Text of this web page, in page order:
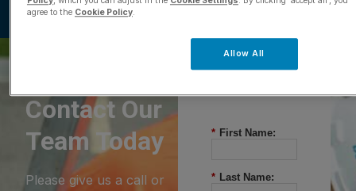
Contact Our
Team Today
Please give us a call or
* First Name:
* Last Name:
agree to the Cookie Policy.
Allow All